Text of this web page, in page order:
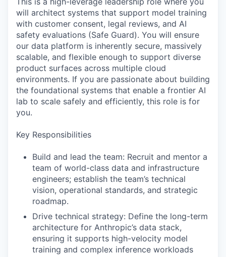
will architect systems that support model training
with customer consent, legal reviews, and AI
safety evaluations (Safe Guard). You will ensure
our data platform is inherently secure, massively
scalable, and flexible enough to support diverse
product surfaces across multiple cloud
environments. If you are passionate about building
the foundational systems that enable a frontier AI
lab to scale safely and efficiently, this role is for
you.
Key Responsibilities
Build and lead the team: Recruit and mentor a
team of world-class data and infrastructure
engineers; establish the team’s technical
vision, operational standards, and strategic
roadmap.
Drive technical strategy: Define the long-term
architecture for Anthropic’s data stack,
ensuring it supports high-velocity model
training and complex inference workloads